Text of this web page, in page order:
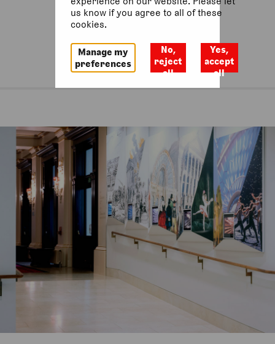
us know if you agree to all of these
cookies.
Manage my
preferences
No,
reject
all
Yes,
accept
all